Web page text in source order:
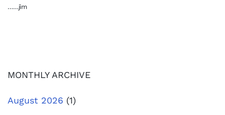
……jim
MONTHLY ARCHIVE
August 2026 (1)